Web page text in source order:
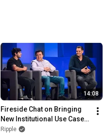
14:08
Fireside Chat on Bringing
New Institutional Use Cases
OnChain with Zeconomy
Ripple